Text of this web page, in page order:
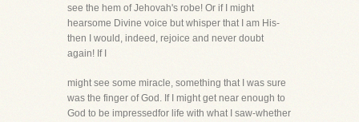
see the hem of Jehovah's robe! Or if I might
hearsome Divine voice but whisper that I am His-
then I would, indeed, rejoice and never doubt
again! If I
might see some miracle, something that I was sure
was the finger of God. If I might get near enough to
God to be impressedfor life with what I saw-whether